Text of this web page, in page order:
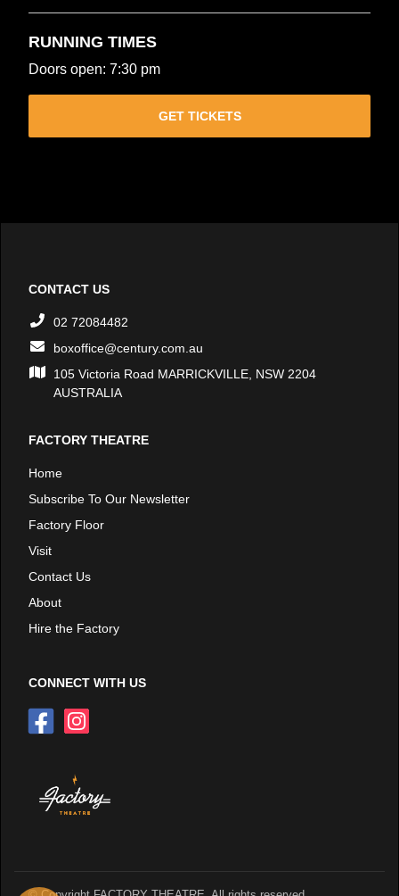
RUNNING TIMES
Doors open: 7:30 pm
GET TICKETS
CONTACT US
02 72084482
boxoffice@century.com.au
105 Victoria Road MARRICKVILLE, NSW 2204
AUSTRALIA
FACTORY THEATRE
Home
Subscribe To Our Newsletter
Factory Floor
Visit
Contact Us
About
Hire the Factory
CONNECT WITH US